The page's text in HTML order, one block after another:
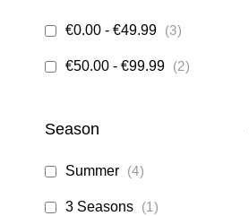
€0.00 - €49.99 3items
€50.00 - €99.99 2items
Season
Summer 4items
3 Seasons 1 item